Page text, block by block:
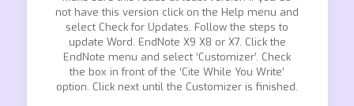
not have this version click on the Help menu and
select Check for Updates. Follow the steps to
update Word. EndNote X9 X8 or X7. Click the
EndNote menu and select ‘Customizer’. Check
the box in front of the ‘Cite While You Write’
option. Click next until the Customizer is finished.